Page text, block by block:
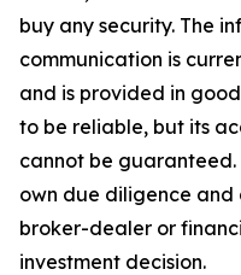
buy any security. The
communication is
and is provided in
to be reliable, but its
cannot be
own due diligence
broker-dealer or
investment decision.